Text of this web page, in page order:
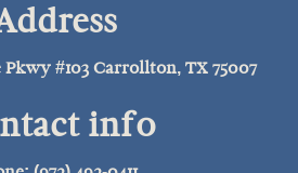
Pkwy #103 Carrollton, TX 75007
info